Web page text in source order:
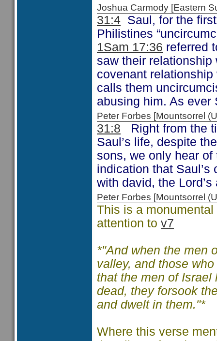
Joshua Carmody [Eastern
31:4 Saul, for the
Philistines
1Sam 17:36 referred
saw their
covenant
calls them
abusing him. As ever
Peter Forbes [Mountsorrel
31:8 Right from the
Saul’s life, despite
sons, we only hear
indication that
with david, the
Peter Forbes [Mountsorrel
This is a
attention to v7
*"And when the men
valley, and those
that the men of
dead, they forsook
and dwelt in them."*
Where this verse